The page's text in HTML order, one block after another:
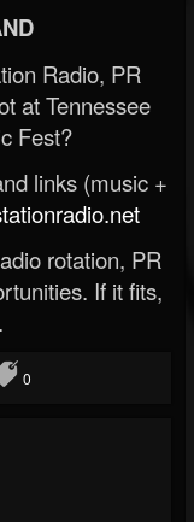
Radio, PR
at Tennessee
Fest?
links (music +
rotation, PR
If it fits,
0